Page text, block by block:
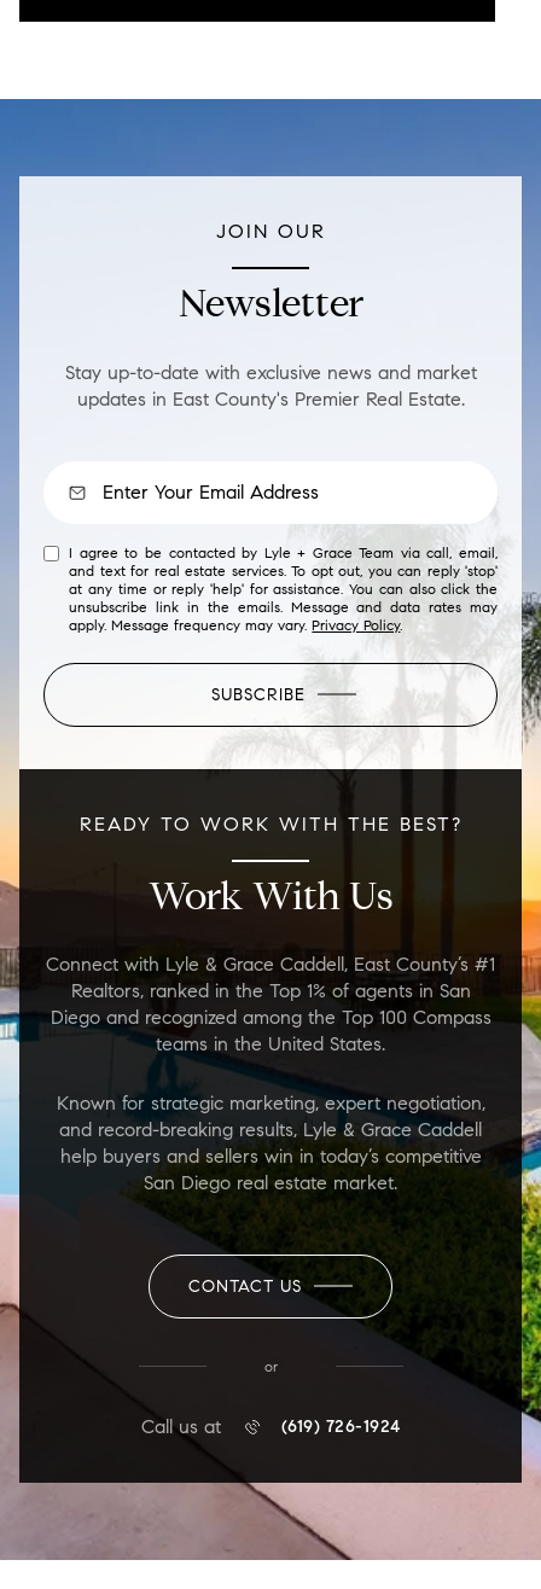
JOIN OUR
Newsletter
Stay up-to-date with exclusive news and market
updates in East County's Premier Real Estate.
I agree to be contacted by Lyle + Grace Team via call, email,
and text for real estate services. To opt out, you can reply 'stop'
at any time or reply 'help' for assistance. You can also click the
unsubscribe link in the emails. Message and data rates may
apply. Message frequency may vary.Privacy Policy.
SUBSCRIBE
READY TO WORK WITH THE BEST?
Work With Us
Connect with Lyle & Grace Caddell, East County’s #1
Realtors, ranked in the Top 1% of agents in San
Diego and recognized among the Top 100 Compass
teams in the United States.
Known for strategic marketing, expert negotiation,
and record-breaking results, Lyle & Grace Caddell
help buyers and sellers win in today’s competitive
San Diego real estate market.
CONTACT US
or
Call us at (619) 726-1924